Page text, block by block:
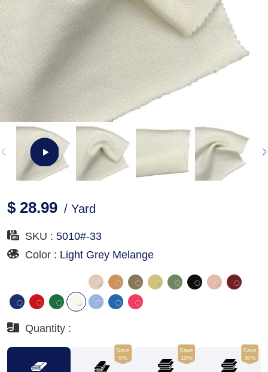
$ 28.99 / Yard
SKU : 5010#-33
Color : Light Grey Melange
Quantity :
Save
5%
Save
10%
Save
30%